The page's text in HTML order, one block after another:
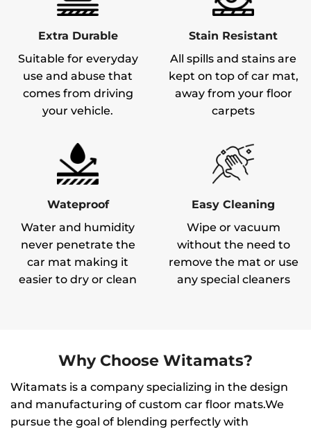
Extra Durable
Suitable for everyday
use and abuse that
comes from driving
your vehicle.
Stain Resistant
All spills and stains are
kept on top of car mat,
away from your floor
carpets
Wateproof
Water and humidity
never penetrate the
car mat making it
easier to dry or clean
Easy Cleaning
Wipe or vacuum
without the need to
remove the mat or use
any special cleaners
Why Choose Witamats?
Witamats is a company specializing in the design
and manufacturing of custom car floor mats.We
pursue the goal of blending perfectly with